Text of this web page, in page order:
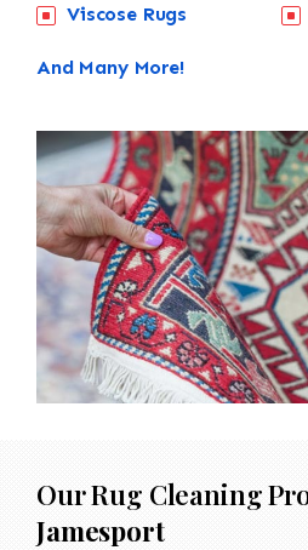
Viscose Rugs
And Many More!
Our Rug Cleaning
Jamesport